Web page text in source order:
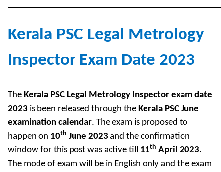
Kerala PSC Legal Metrology
Inspector Exam Date 2023
The Kerala PSC Legal Metrology Inspector exam date
2023 is been released through the Kerala PSC June
examination calendar. The exam is proposed to
happen on 10th June 2023 and the confirmation
window for this post was active till 11th April 2023.
The mode of exam will be in English only and the exam